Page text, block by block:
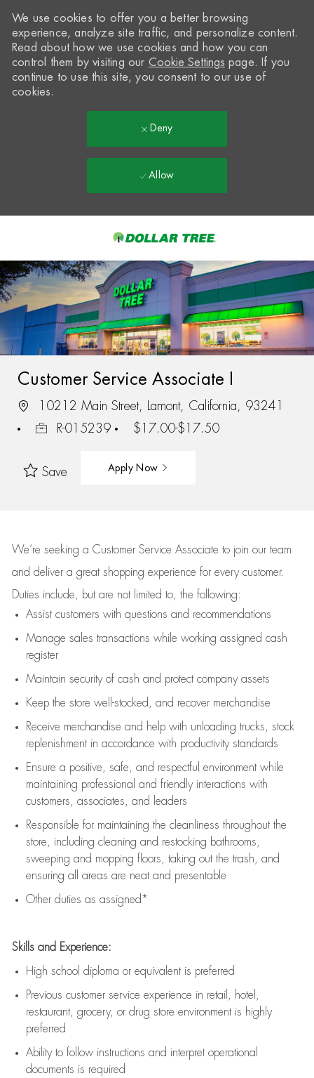
-
We use cookies to offer you a better browsing
experience, analyze site traffic, and personalize content.
Read about how we use cookies and how you can
control them by visiting our Cookie Settings page. If you
continue to use this site, you consent to our use of
cookies.
Deny
Allow
Customer Service Associate I
10212 Main Street, Lamont, California, 93241
R-015239
$17.00-$17.50
Save Apply Now
We’re seeking a Customer Service Associate to join our team
and deliver a great shopping experience for every customer.
Duties include, but are not limited to, the following:
Assistcustomers with questions and recommendations
Manage sales transactions while working assigned cash
register
Maintain security of cash and protect company assets
Keep the store well-stocked, and recover merchandise
Receive merchandise and help with unloading trucks, stock
replenishment in accordance with productivity standards
Ensure a positive, safe, and respectful environment while
maintaining professional and friendly interactions with
customers, associates, and leaders
Responsible for maintaining the cleanliness throughout the
store, including cleaning and restocking bathrooms,
sweeping and mopping floors, taking out the trash, and
ensuring all areas are neat and presentable
Other duties as assigned*
Skills and Experience:
High school diploma or equivalent is preferred
Previous customer service experience in retail, hotel,
restaurant, grocery, or drug store environment is highly
preferred
Ability to follow instructions and interpret operational
documents is required